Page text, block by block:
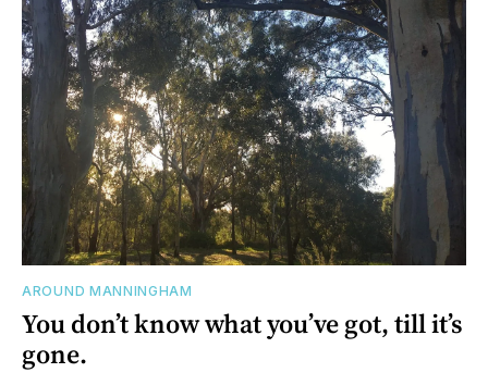
AROUND MANNINGHAM
You don’t know what you’ve got, till it’s
gone.